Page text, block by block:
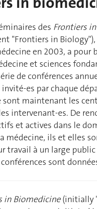
des Frontiers
"Frontiers in
en 2003, a pour
et sciences
de conférences
es par chaque
sont maintenant les
intervenant-es. De
et actives dans le
médecine, ils et elles
travail à un large
sont
in Biomedicine(initially